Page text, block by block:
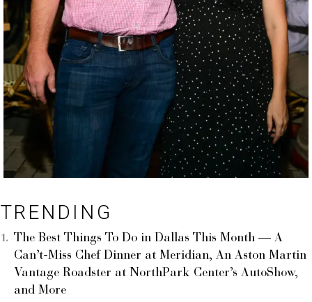
TRENDING
The Best Things To Do in Dallas This Month — A
Can’t-Miss Chef Dinner at Meridian, An Aston Martin
Vantage Roadster at NorthPark Center’s AutoShow,
and More